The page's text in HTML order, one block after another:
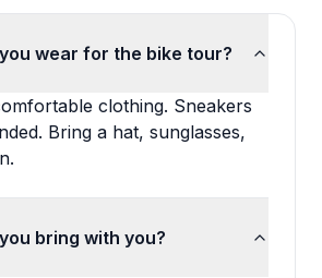
wear for the bike tour?
clothing. Sneakers
Bring a hat, sunglasses,
bring with you?